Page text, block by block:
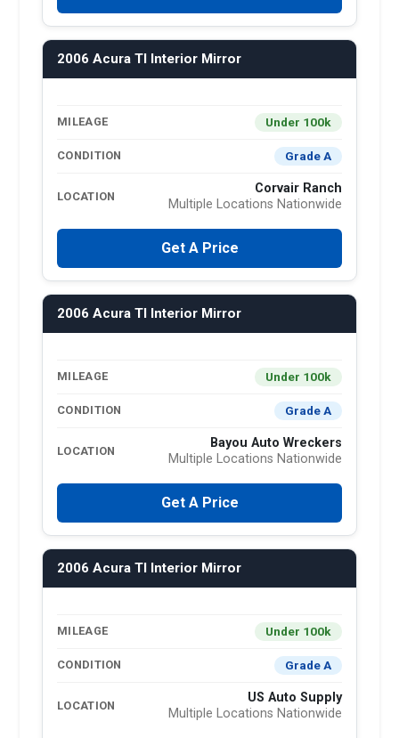
2006 Acura Tl Interior Mirror
MILEAGE Under 100k
CONDITION Grade A
LOCATION
Corvair Ranch
Multiple Locations Nationwide
Get A Price
2006 Acura Tl Interior Mirror
MILEAGE Under 100k
CONDITION Grade A
LOCATION
Bayou Auto Wreckers
Multiple Locations Nationwide
Get A Price
2006 Acura Tl Interior Mirror
MILEAGE Under 100k
CONDITION Grade A
LOCATION
US Auto Supply
Multiple Locations Nationwide